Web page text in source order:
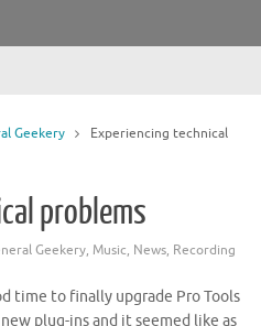
Geekery
Experiencing technical
problems
Geekery, Music, News, Recording
time to finally upgrade Pro Tools
plug-ins and it seemed like as